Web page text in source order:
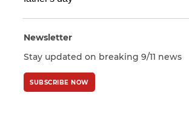
Newsletter
Stay updated on breaking 9/11 news
SUBSCRIBE NOW